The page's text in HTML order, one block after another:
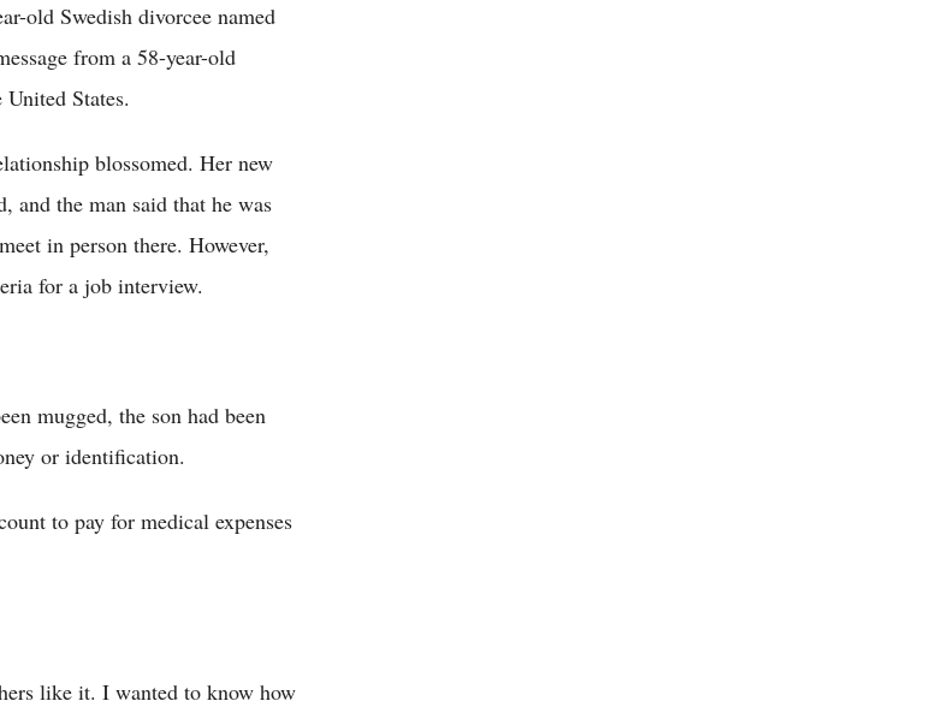
old Swedish divorcee named
from a 58-year-old
States.
blossomed. Her new
and the man said that he was
in person there. However,
for a job interview.
mugged, the son had been
or identification.
to pay for medical expenses
like it. I wanted to know how